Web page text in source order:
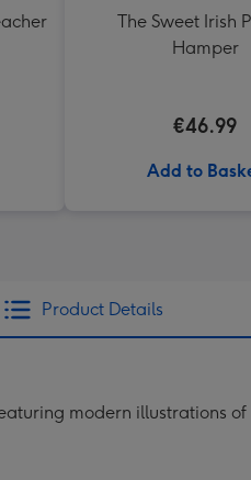
The Sweet Irish
Hamper
€46.99
Add to
Product Details
modern illustrations of